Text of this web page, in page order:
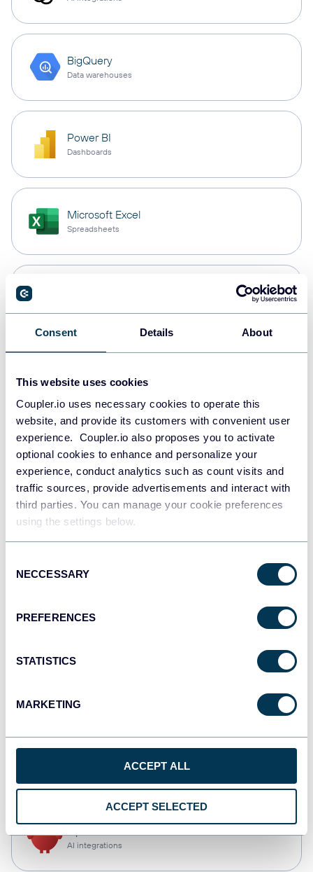
Consent Details About
This website uses cookies
Coupler.io uses necessary cookies to operate this
website, and provide its customers with convenient user
experience. Coupler.io also proposes you to activate
optional cookies to enhance and personalize your
experience, conduct analytics such as count visits and
traffic sources, provide advertisements and interact with
third parties. You can manage your cookie preferences
using the settings below.
Selection
NECCESSARY
PREFERENCES
STATISTICS
MARKETING
ACCEPT ALL
ACCEPT SELECTED
BigQuery
Data warehouses
Power BI
Dashboards
Microsoft Excel
Spreadsheets
Data warehouses
Redshift
Data warehouses
JSON
Dashboards
AI integrations